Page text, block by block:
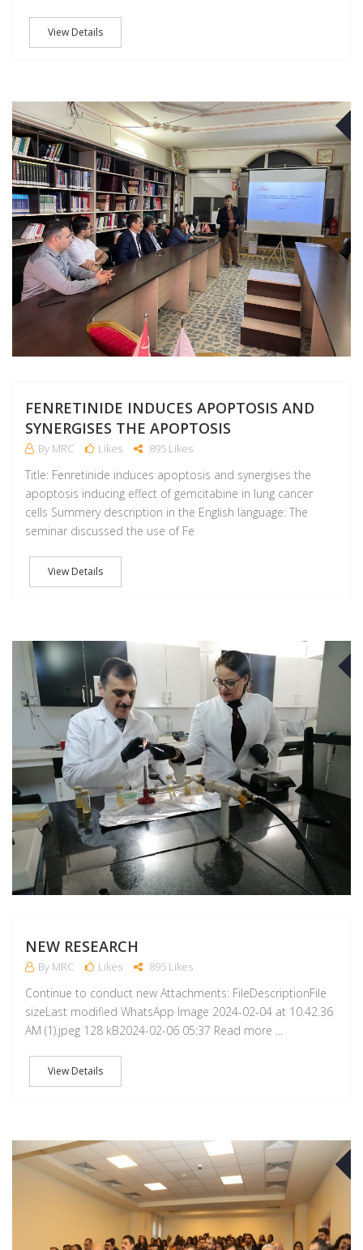
View Details
FENRETINIDE INDUCES APOPTOSIS AND
SYNERGISES THE APOPTOSIS
By MRC Likes 895 Likes
Title: Fenretinide induces apoptosis and synergises the
apoptosis inducing effect of gemcitabine in lung cancer
cells Summery description in the English language: The
seminar discussed the use of Fe
View Details
NEW RESEARCH
By MRC Likes 895 Likes
Continue to conduct new Attachments: FileDescriptionFile
sizeLast modified WhatsApp Image 2024-02-04 at 10.42.36
AM (1).jpeg 128 kB2024-02-06 05:37 Read more ...
View Details